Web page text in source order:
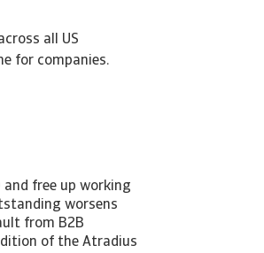
all US
for companies.
and free up working
worsens
from B2B
of the Atradius